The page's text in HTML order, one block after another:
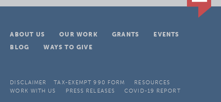
ABOUT US OUR WORK GRANTS
EVENTS
BLOG
WAYS TO GIVE
DISCLAIMER TAX-EXEMPT 990 FORM
RESOURCES
WORK WITH US
PRESS RELEASES COVID-19 REPORT